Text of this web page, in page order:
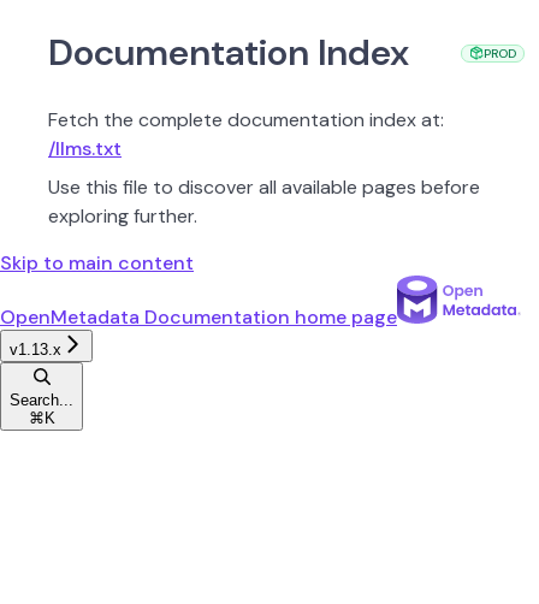
Documentation Index
Fetch the complete documentation index at:
/llms.txt
Use this file to discover all available pages before
exploring further.
Skip to main content
OpenMetadata Documentation home page
v1.13.x
Search...
⌘ K
PROD